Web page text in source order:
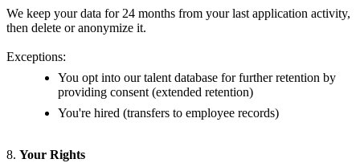
We keep your data for 24 months from your last application activity,
then delete or anonymize it.
Exceptions:
You opt into our talent database for further retention by
providing consent (extended retention)
You're hired (transfers to employee records)
8. Your Rights